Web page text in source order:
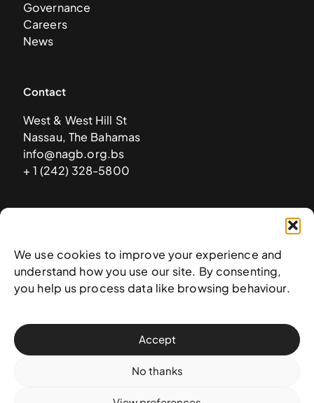
We use cookies to improve your experience and
understand how you use our site. By consenting,
you help us process data like browsing behaviour.
Accept
No thanks
Governance
Careers
News
Contact
West & West Hill St
Nassau, The Bahamas
info@nagb.org.bs
+ 1 (242) 328-5800